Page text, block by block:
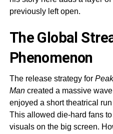
previously left open.
The Global
Phenomenon
The release strategy for
Mancreated a massive
enjoyed a short theatrical
This allowed die-hard fans
visuals on the big screen.